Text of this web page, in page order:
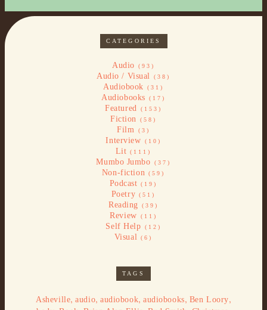
CATEGORIES
Audio (93)
Audio / Visual (38)
Audiobook (31)
Audiobooks (17)
Featured (153)
Fiction (58)
Film (3)
Interview (10)
Lit (111)
Mumbo Jumbo (37)
Non-fiction (59)
Podcast (19)
Poetry (51)
Reading (39)
Review (11)
Self Help (12)
Visual (6)
TAGS
Asheville,audio,audiobook,audiobooks, Ben Loory,